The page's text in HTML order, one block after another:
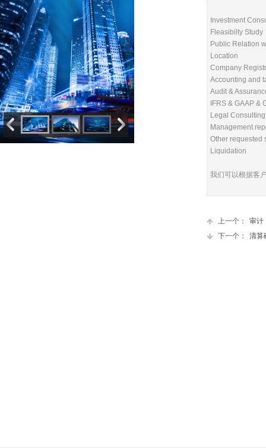
Investment
Fleasibilty Study
Public Relation
Location
Company
Accounting and
Audit &
IFRS & GAAP
Legal Consulting
Management
Other requested
Liquidation
我们可以根据客
上一个：
审计
下一个：
清算